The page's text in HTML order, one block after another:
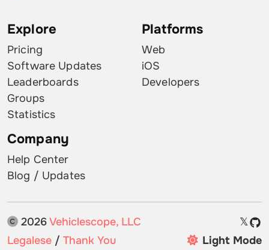
Explore
Pricing
Software Updates
Leaderboards
Groups
Statistics
Platforms
Web
iOS
Developers
Company
Help Center
Blog / Updates
2026Vehiclescope, LLC
𝕏
Legalese / Thank You Light Mode